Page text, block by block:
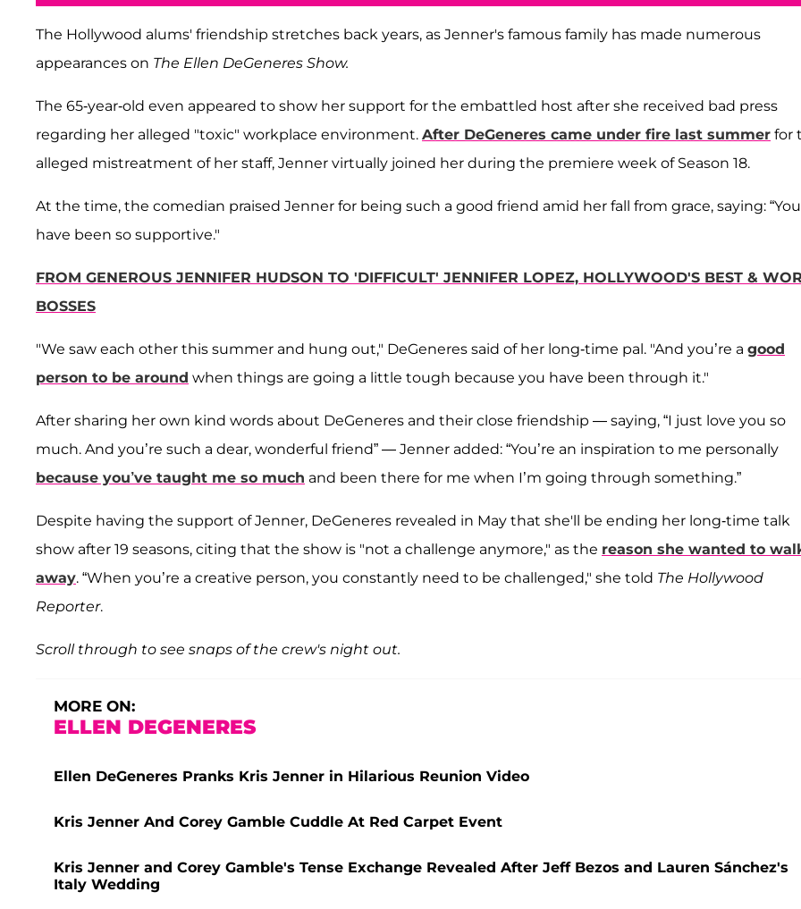
The Hollywood alums' friendship stretches back years, as Jenner's famous family has made numerous
appearances on The Ellen DeGeneres Show.
The 65-year-old even appeared to show her support for the embattled host after she received bad press
regarding her alleged "toxic" workplace environment. After DeGeneres came under fire last summer for
alleged mistreatment of her staff, Jenner virtually joined her during the premiere week of Season 18.
At the time, the comedian praised Jenner for being such a good friend amid her fall from grace, saying: “You
have been so supportive."
FROM GENEROUS JENNIFER HUDSON TO 'DIFFICULT' JENNIFER LOPEZ, HOLLYWOOD'S BEST &
BOSSES
"We saw each other this summer and hung out," DeGeneres said of her long-time pal. "And you’re a good
person to be around when things are going a little tough because you have been through it."
After sharing her own kind words about DeGeneres and their close friendship — saying, “I just love you so
much. And you’re such a dear, wonderful friend” — Jenner added: “You’re an inspiration to me personally
because you’ve taught me so much and been there for me when I’m going through something.”
Despite having the support of Jenner, DeGeneres revealed in May that she'll be ending her long-time talk
show after 19 seasons, citing that the show is "not a challenge anymore," as the reason she wanted to
away. “When you’re a creative person, you constantly need to be challenged," she told The Hollywood
Reporter.
Scroll through to see snaps of the crew's night out.
MORE ON:
ELLEN DEGENERES
Ellen DeGeneres Pranks Kris Jenner in Hilarious Reunion Video
Kris Jenner And Corey Gamble Cuddle At Red Carpet Event
Kris Jenner and Corey Gamble's Tense Exchange Revealed After Jeff Bezos and Lauren Sánchez's
Italy Wedding